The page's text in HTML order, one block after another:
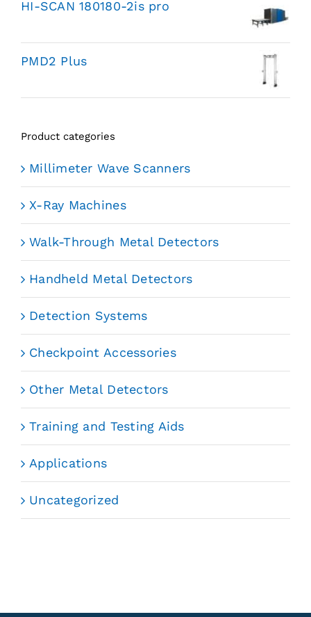
HI-SCAN 180180-2is pro
PMD2 Plus
Product categories
Millimeter Wave Scanners
X-Ray Machines
Walk-Through Metal Detectors
Handheld Metal Detectors
Detection Systems
Checkpoint Accessories
Other Metal Detectors
Training and Testing Aids
Applications
Uncategorized